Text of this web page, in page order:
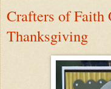
Crafters of Faith
Thanksgiving